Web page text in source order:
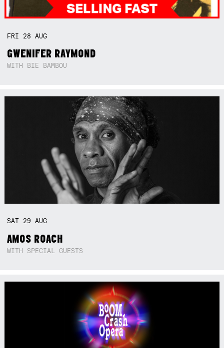
FRI 28AUG
GWENIFER RAYMOND
WITH BIE BAMBOU
SAT 29AUG
AMOS ROACH
WITH SPECIAL GUESTS